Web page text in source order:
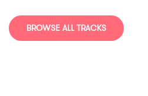
Sad / Nostalgic
BROWSE ALL TRACKS